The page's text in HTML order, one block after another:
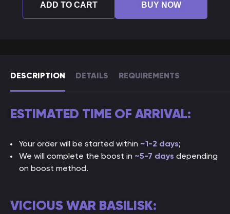
DESCRIPTION DETAILS REQUIREMENTS
ESTIMATED TIME OF ARRIVAL:
Your order will be started within ~1-2 days;
We will complete the boost in ~5-7 days depending
on boost method.
VICIOUS WAR BASILISK:
ADD TO CART BUY NOW